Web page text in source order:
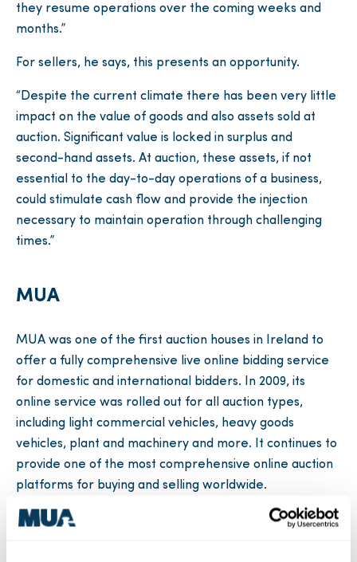
they resume operations over the coming weeks and
months.”
For sellers, he says, this presents an opportunity.
“Despite the current climate there has been very little
impact on the value of goods and also assets sold at
auction. Significant value is locked in surplus and
second-hand assets. At auction, these assets, if not
essential to the day-to-day operations of a business,
could stimulate cash flow and provide the injection
necessary to maintain operation through challenging
times.”
MUA
MUA was one of the first auction houses in Ireland to
offer a fully comprehensive live online bidding service
for domestic and international bidders. In 2009, its
online service was rolled out for all auction types,
including light commercial vehicles, heavy goods
vehicles, plant and machinery and more. It continues to
provide one of the most comprehensive online auction
platforms for buying and selling worldwide.
Moreover, in recent years MUA has managed highly